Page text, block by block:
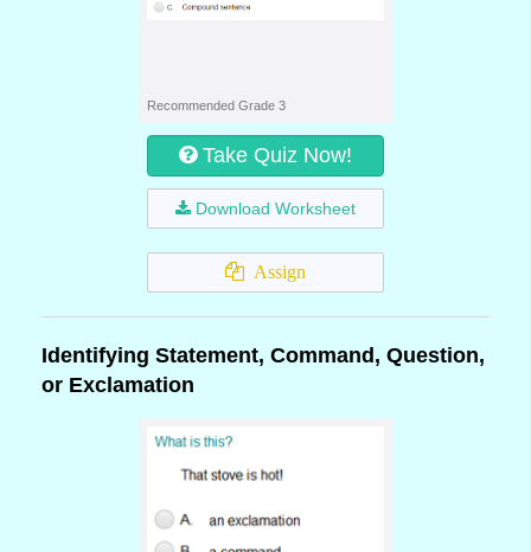
Recommended Grade 3
Take Quiz Now!
Download Worksheet
Assign
Identifying Statement, Command, Question,
or Exclamation